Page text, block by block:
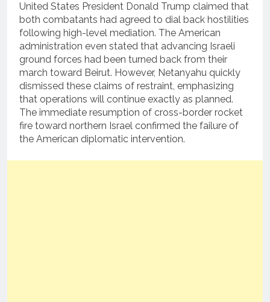
United States President Donald Trump claimed that
both combatants had agreed to dial back hostilities
following high-level mediation. The American
administration even stated that advancing Israeli
ground forces had been turned back from their
march toward Beirut. However, Netanyahu quickly
dismissed these claims of restraint, emphasizing
that operations will continue exactly as planned.
The immediate resumption of cross-border rocket
fire toward northern Israel confirmed the failure of
the American diplomatic intervention.